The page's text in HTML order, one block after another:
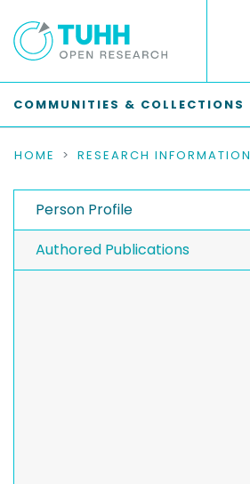
COMMUNITIES & COLLECTIONS
HOME RESEARCH INFORMATION
Person Profile
Authored Publications